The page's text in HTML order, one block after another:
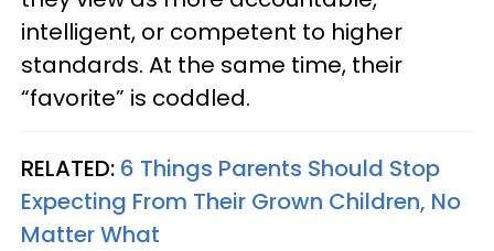
intelligent, or competent to higher
standards. At the same time, their
“favorite” is coddled.
RELATED: 6 Things Parents Should Stop
Expecting From Their Grown Children, No
Matter What